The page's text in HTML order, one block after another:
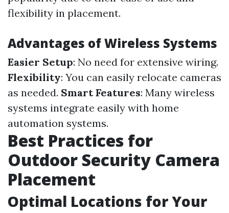
flexibility in placement.
Advantages of Wireless Systems
Easier Setup: No need for extensive wiring.
Flexibility: You can easily relocate cameras
as needed. Smart Features: Many wireless
systems integrate easily with home
automation systems.
Best Practices for
Outdoor Security Camera
Placement
Optimal Locations for Your